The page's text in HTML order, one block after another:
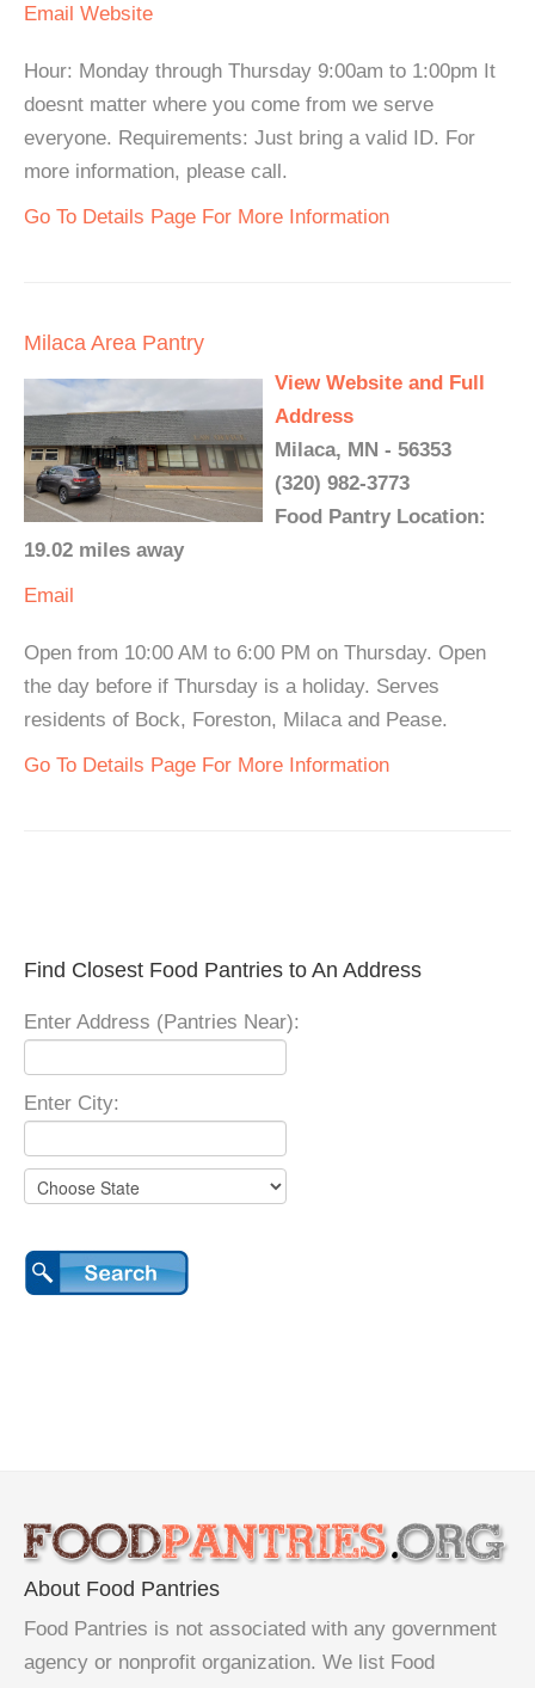
Email Website
Hour: Monday through Thursday 9:00am to 1:00pm It
doesnt matter where you come from we serve
everyone. Requirements: Just bring a valid ID. For
more information, please call.
Go To Details Page For More Information
Milaca Area Pantry
View Website and Full
Address
Milaca, MN - 56353
(320) 982-3773
Food Pantry Location:
19.02 miles away
Email
Open from 10:00 AM to 6:00 PM on Thursday. Open
the day before if Thursday is a holiday. Serves
residents of Bock, Foreston, Milaca and Pease.
Go To Details Page For More Information
Find Closest Food Pantries to An Address
Enter Address (Pantries Near):
Enter City:
About Food Pantries
Food Pantries is not associated with any government
agency or nonprofit organization. We list Food